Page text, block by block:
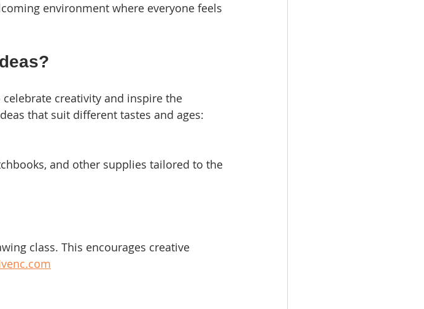
environment where everyone feels
creativity and inspire the
that suit different tastes and ages: